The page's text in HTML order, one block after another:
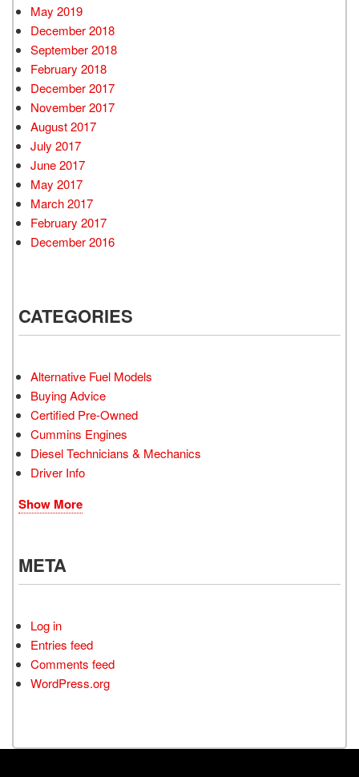
May 2019
December 2018
September 2018
February 2018
December 2017
November 2017
August 2017
July 2017
June 2017
May 2017
March 2017
February 2017
December 2016
CATEGORIES
Alternative Fuel Models
Buying Advice
Certified Pre-Owned
Cummins Engines
Diesel Technicians & Mechanics
Driver Info
Show More
META
Log in
Entries feed
Comments feed
WordPress.org